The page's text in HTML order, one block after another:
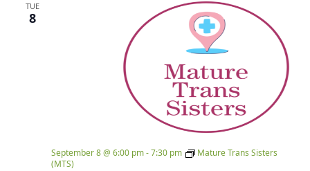
TUE
8
September 8 @ 6:00 pm-7:30 pm
Mature Trans Sisters
(MTS)